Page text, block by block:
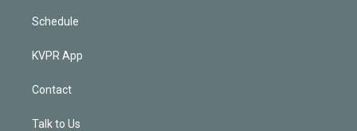
Schedule
KVPR App
Contact
Talk to Us